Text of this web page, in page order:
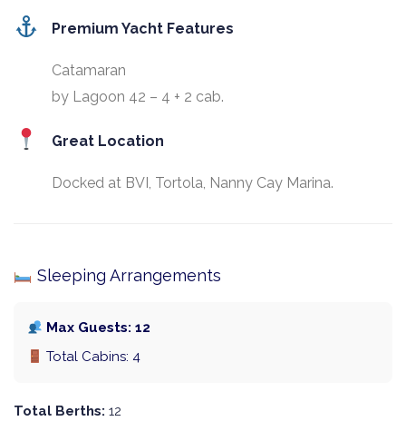
Premium Yacht Features
Catamaran
by Lagoon 42 – 4 + 2 cab.
Great Location
Docked at BVI, Tortola, Nanny Cay Marina.
Sleeping Arrangements
Max Guests: 12
Total Cabins: 4
Total Berths: 12